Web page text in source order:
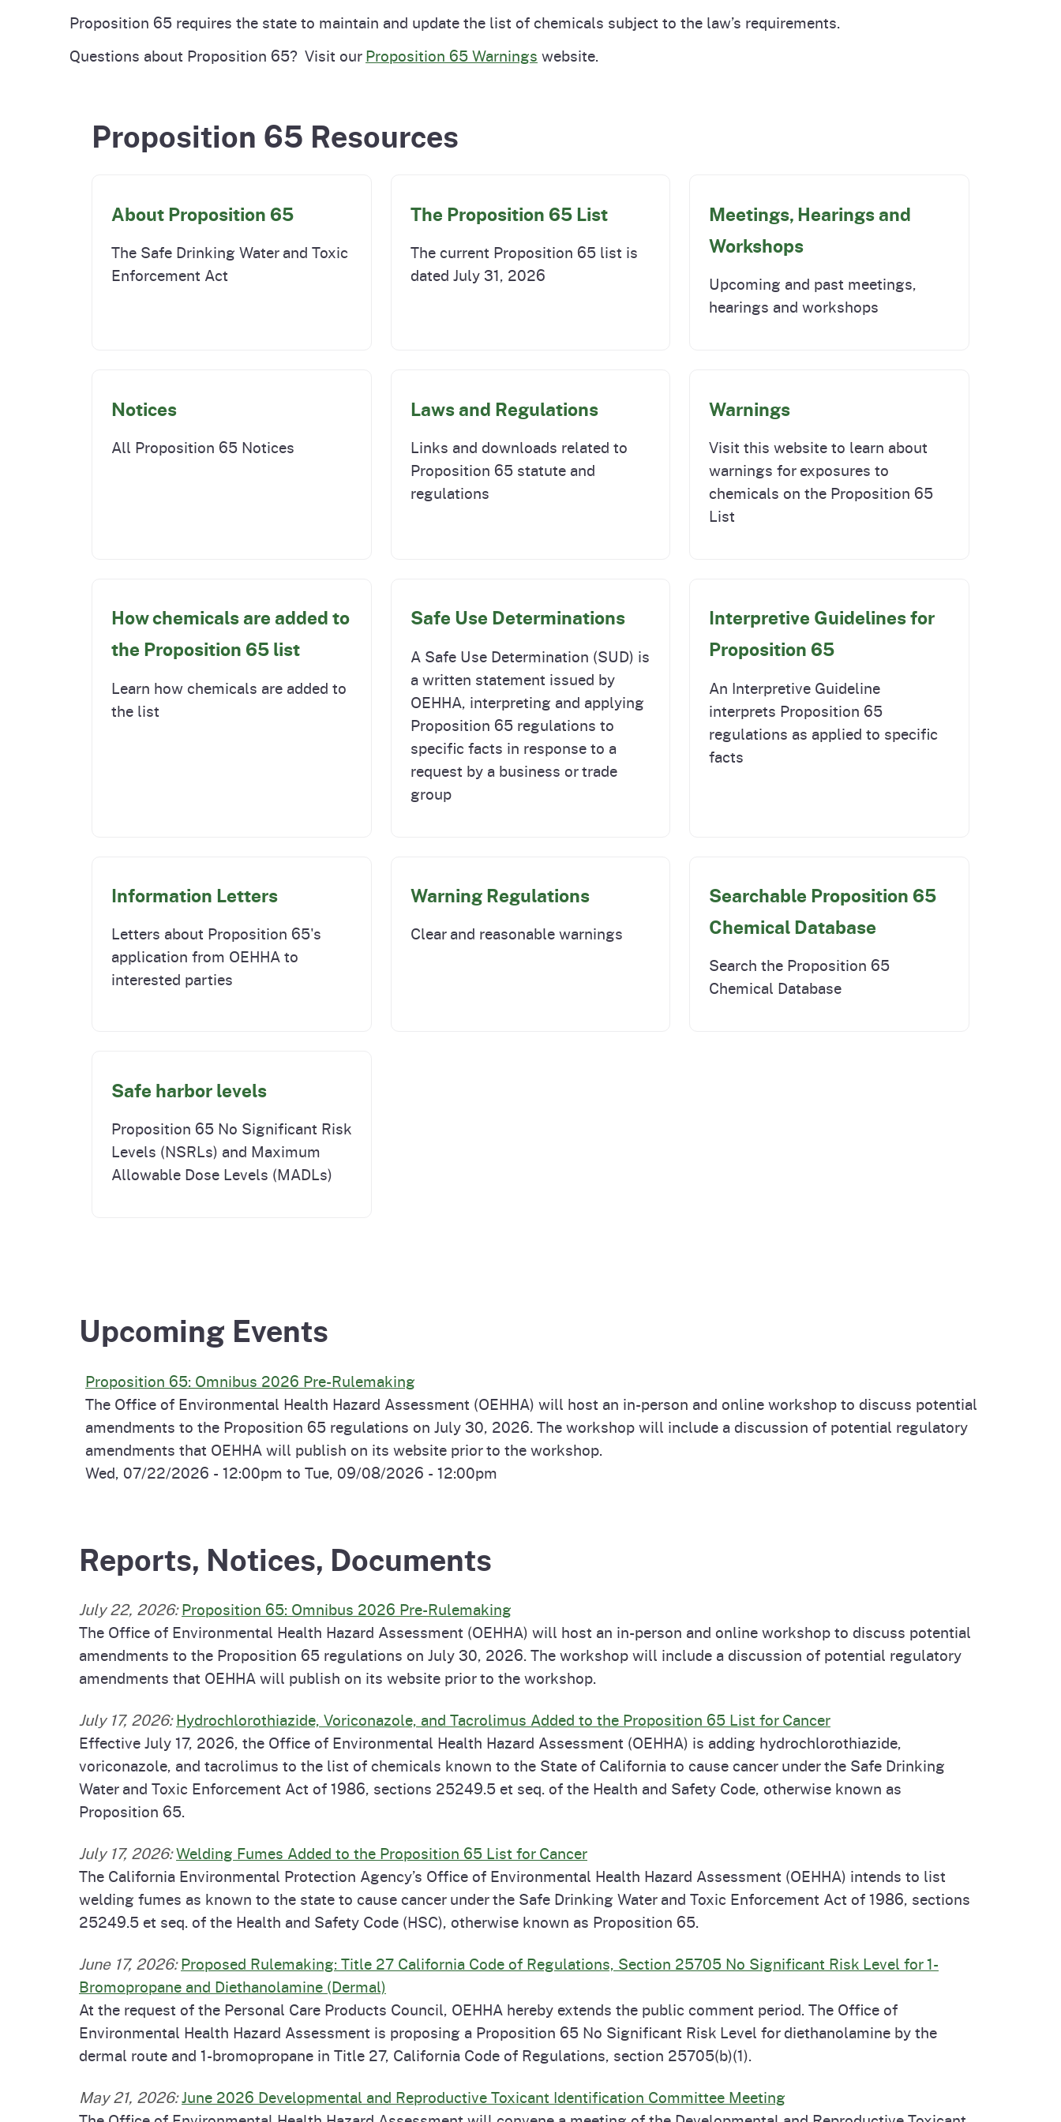
Pesticides
Water
Overview of Programs
OEHHA Laws and
Regulations
Join Our Listservs
Notices
Warnings
Prop 65 Chemical List
Proposition 65 requires the state to maintain and update the list of chemicals subject to the law’s requirements.
Questions about Proposition 65? Visit ourProposition 65 Warnings website.
Proposition 65 Resources
About Proposition 65
The Safe Drinking Water and Toxic
Enforcement Act
The Proposition 65 List
The current Proposition 65 list is
dated July 31, 2026
Meetings, Hearings and
Workshops
Upcoming and past meetings,
hearings and workshops
Notices
All Proposition 65 Notices
Laws and Regulations
Links and downloads related to
Proposition 65 statute and
regulations
Warnings
Visit this website to learn about
warnings for exposures to
chemicals on the Proposition 65
List
How chemicals are added to
the Proposition 65 list
Learn how chemicals are added to
the list
Safe Use Determinations
A Safe Use Determination (SUD) is
a written statement issued by
OEHHA, interpreting and applying
Proposition 65 regulations to
specific facts in response to a
request by a business or trade
group
Interpretive Guidelines for
Proposition 65
An Interpretive Guideline
interprets Proposition 65
regulations as applied to specific
facts
Information Letters
Letters about Proposition 65's
application from OEHHA to
interested parties
Warning Regulations
Clear and reasonable warnings
Searchable Proposition 65
Chemical Database
Search the Proposition 65
Chemical Database
Safe harbor levels
Proposition 65 No Significant Risk
Levels (NSRLs) and Maximum
Allowable Dose Levels (MADLs)
Upcoming Events
Proposition 65: Omnibus 2026 Pre-Rulemaking
The Office of Environmental Health Hazard Assessment (OEHHA) will host an in-person and online workshop to discuss potential
amendments to the Proposition 65 regulations on July 30, 2026. The workshop will include a discussion of potential regulatory
amendments that OEHHA will publish on its website prior to the workshop.
Wed, 07/22/2026 - 12:00pm to Tue, 09/08/2026 - 12:00pm
Reports, Notices, Documents
July 22, 2026: Proposition 65: Omnibus 2026 Pre-Rulemaking
The Office of Environmental Health Hazard Assessment (OEHHA) will host an in-person and online workshop to discuss potential
amendments to the Proposition 65 regulations on July 30, 2026. The workshop will include a discussion of potential regulatory
amendments that OEHHA will publish on its website prior to the workshop.
July 17, 2026: Hydrochlorothiazide, Voriconazole, and Tacrolimus Added to the Proposition 65 List for Cancer
Effective July 17, 2026, the Office of Environmental Health Hazard Assessment (OEHHA) is adding hydrochlorothiazide,
voriconazole, and tacrolimus to the list of chemicals known to the State of California to cause cancer under the Safe Drinking
Water and Toxic Enforcement Act of 1986, sections 25249.5 et seq. of the Health and Safety Code, otherwise known as
Proposition 65.
July 17, 2026:Welding Fumes Added to the Proposition 65 List for Cancer
The California Environmental Protection Agency’s Office of Environmental Health Hazard Assessment (OEHHA) intends to list
welding fumes as known to the state to cause cancer under the Safe Drinking Water and Toxic Enforcement Act of 1986, sections
25249.5 et seq. of the Health and Safety Code (HSC), otherwise known as Proposition 65.
June 17, 2026: Proposed Rulemaking: Title 27 California Code of Regulations, Section 25705 No Significant Risk Level for 1-
Bromopropane and Diethanolamine (Dermal)
At the request of the Personal Care Products Council, OEHHA hereby extends the public comment period. The Office of
Environmental Health Hazard Assessment is proposing a Proposition 65 No Significant Risk Level for diethanolamine by the
dermal route and 1-bromopropane in Title 27, California Code of Regulations, section 25705(b)(1).
May 21, 2026:June 2026 Developmental and Reproductive Toxicant Identification Committee Meeting